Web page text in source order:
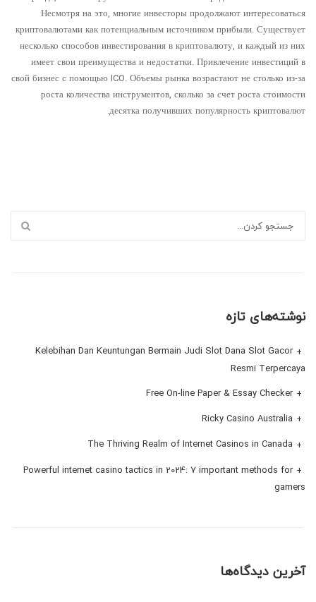
Несмотря на это, многие инвесторы продолжают интересоваться
криптовалютами как потенциальным источником прибыли. Существует
несколько способов инвестирования в криптовалюту, и каждый из них
имеет свои преимущества и недостатки. Привлечение инвестиций в
свой бизнес с помощью ICO. Объемы рынка возрастают не столько из-за
роста количества инструментов, сколько за счет роста стоимости
десятка получивших популярность криптовалют.
نوشته‌های تازه
Kelebihan Dan Keuntungan Bermain Judi Slot Dana Slot Gacor
Resmi Terpercaya
Free On-line Paper & Essay Checker
Ricky Casino Australia
The Thriving Realm of Internet Casinos in Canada
Powerful internet casino tactics in 2024: 7 important methods for
gamers
آخرین دیدگاه‌ها